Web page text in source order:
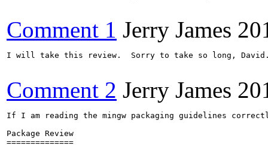
Comment 1 Jerry James
I will take this review.  Sorry to take so long, David.
Comment 2 Jerry James
If I am reading the mingw packaging guidelines correctly, then there are no issues with this package.  In particular, all of the rpmlint warnings are expected and normal for a mingw package.  The package is APPROVED.

Package Review
==============

Legend:
[x] = Pass, [!] = Fail, [-] = Not applicable, [?] = Not evaluated


===== MUST items =====

Generic:
[x]: Package is licensed with an open-source compatible license and meets
     other legal requirements as defined in the legal section of Packaging
     Guidelines.
[x]: License field in the package spec file matches the actual license.
[x]: License file installed when any subpackage combination is installed.
[x]: Package contains no bundled libraries without FPC exception.
[x]: Changelog in prescribed format.
[x]: Sources contain only permissible code or content.
[-]: Package contains desktop file if it is a GUI application.
[-]: Development files must be in a -devel package
[x]: Package uses nothing in %doc for runtime.
[x]: Package consistently uses macros (instead of hard-coded directory names).
[x]: Package is named according to the Package Naming Guidelines.
[x]: Package does not generate any conflict.
[x]: Package obeys FHS, except libexecdir and /usr/target.
[-]: If the package is a rename of another package, proper Obsoletes and
     Provides are present.
[x]: Requires correct, justified where necessary.
[x]: Spec file is legible and written in American English.
[-]: Package contains systemd file(s) if in need.
[x]: Package is not known to require an ExcludeArch tag.
[x]: Large documentation must go in a -doc subpackage. Large could be size
     (~1MB) or number of files.
     Note: Documentation size is 20480 bytes in 6 files.
[x]: Package complies to the Packaging Guidelines
[x]: Package successfully compiles and builds into binary rpms on at least one
     supported primary architecture.
[x]: Package installs properly.
[x]: Rpmlint is run on all rpms the build produces.
     Note: There are rpmlint messages (see attachment).
[x]: If (and only if) the source package includes the text of the license(s)
     in its own file, then that file, containing the text of the license(s)
     for the package is included in %doc.
[x]: Package requires other packages for directories it uses.
[x]: Package must own all directories that it creates.
[x]: Package does not own files or directories owned by other packages.
[x]: All build dependencies are listed in BuildRequires, except for any that
     are